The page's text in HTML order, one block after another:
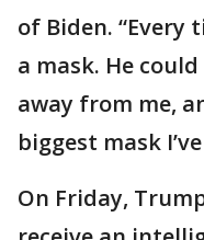
of Biden. “Every
a mask. He
away from me,
biggest mask
On Friday,